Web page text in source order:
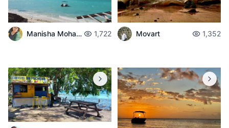
Manisha Mohabul 1,722 Movart 1,352